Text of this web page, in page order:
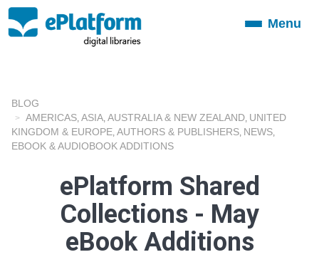
ToggleMenu
BLOG
AMERICAS ASIA AUSTRALIA & NEW ZEALAND UNITED
KINGDOM & EUROPE AUTHORS & PUBLISHERS NEWS
EBOOK & AUDIOBOOK ADDITIONS
ePlatform Shared
Collections - May
eBook Additions